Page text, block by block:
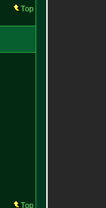
Top
Top